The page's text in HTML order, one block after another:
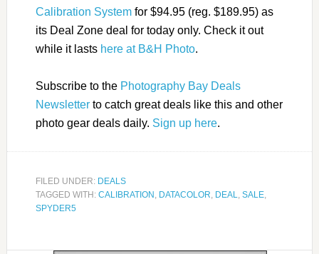
Calibration Systemfor $94.95 (reg. $189.95) as
its Deal Zone deal for today only. Check it out
while it lasts here at B&H Photo.
Subscribe to the Photography Bay Deals
Newsletterto catch great deals like this and other
photo gear deals daily. Sign up here.
FILED UNDER: DEALS
TAGGED WITH: CALIBRATION , DATACOLOR, DEAL, SALE,
SPYDER5